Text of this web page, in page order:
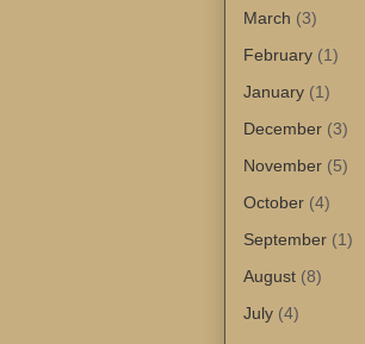
March (3)
February (1)
January (1)
December (3)
November (5)
October (4)
September (1)
August (8)
July (4)